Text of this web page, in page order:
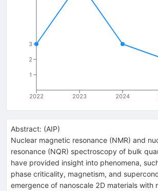
2022 2023 2024
1
2
3
Abstract: (AIP)
Nuclear magnetic resonance (NMR) and
resonance (NQR) spectroscopy of bulk
have provided insight into phenomena,
phase criticality, magnetism, and
emergence of nanoscale 2D materials with